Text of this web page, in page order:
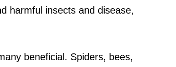
harmful insects and disease,
beneficial. Spiders, bees,